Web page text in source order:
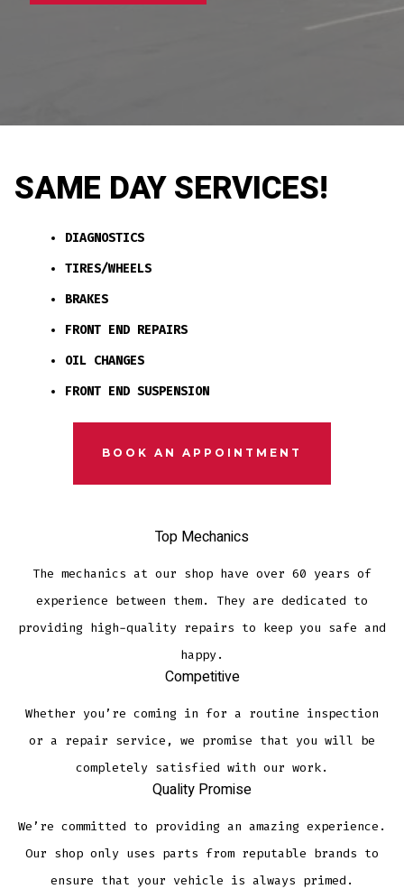
SAME DAY SERVICES!
DIAGNOSTICS
TIRES/WHEELS
BRAKES
FRONT END REPAIRS
OIL CHANGES
FRONT END SUSPENSION
BOOK AN APPOINTMENT
Top Mechanics
The mechanics at our shop have over 60 years of
experience between them. They are dedicated to
providing high-quality repairs to keep you safe and
happy.
Competitive
Whether you’re coming in for a routine inspection
or a repair service, we promise that you will be
completely satisfied with our work.
Quality Promise
We’re committed to providing an amazing experience.
Our shop only uses parts from reputable brands to
ensure that your vehicle is always primed.